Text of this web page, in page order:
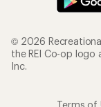
© 2026
the REI Co-op logo
Inc.
Terms of